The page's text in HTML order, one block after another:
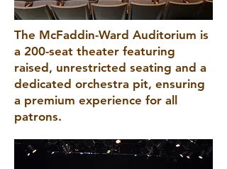
The McFaddin-Ward Auditorium is
a 200-seat theater featuring
raised, unrestricted seating and a
dedicated orchestra pit, ensuring
a premium experience for all
patrons.